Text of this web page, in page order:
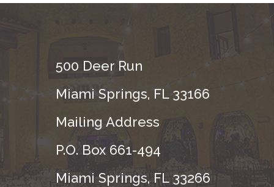
500 Deer Run
Miami Springs, FL 33166
Mailing Address
P.O. Box 661-494
Miami Springs, FL 33266